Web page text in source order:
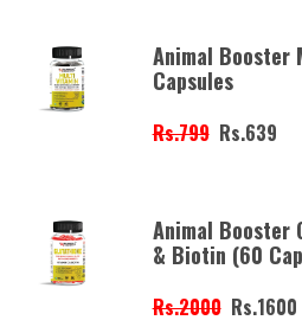
Animal Booster
Capsules
Rs.799 Rs.639
Animal Booster
& Biotin (60
Rs.2000 Rs.1600